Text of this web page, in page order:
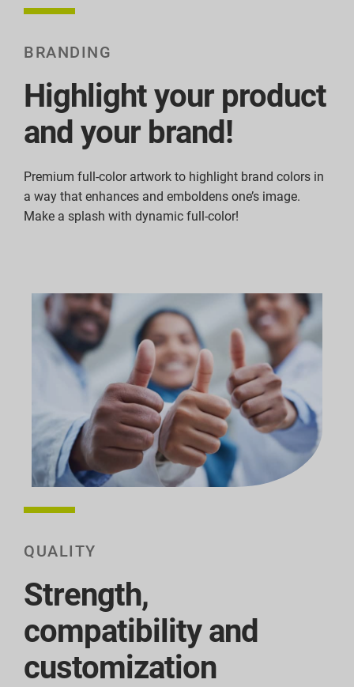
BRANDING
Highlight your product
and your brand!
Premium full-color artwork to highlight brand colors in
a way that enhances and emboldens one’s image.
Make a splash with dynamic full-color!
QUALITY
Strength,
compatibility and
customization